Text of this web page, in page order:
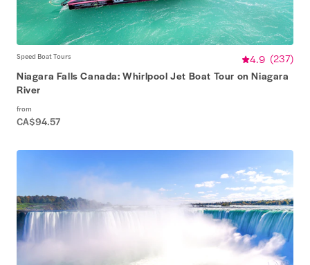
Speed Boat Tours 4.9 (237)
Niagara Falls Canada: Whirlpool Jet Boat Tour on Niagara
River
from
CA$94.57